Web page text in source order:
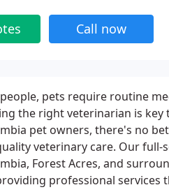
Call now
pets require routine
the right veterinarian is
pet owners, there's no
veterinary care. Our full-
Forest Acres, and
professional services